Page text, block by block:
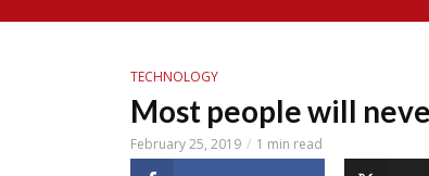
TECHNOLOGY
Most people will
February 25, 2019 1 min read